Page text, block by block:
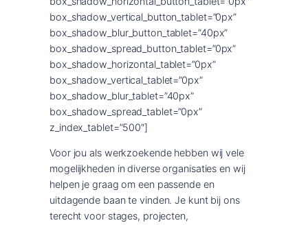
box_shadow_vertical_button_tablet=”0px”
box_shadow_blur_button_tablet=”40px”
box_shadow_spread_button_tablet=”0px”
box_shadow_horizontal_tablet=”0px”
box_shadow_vertical_tablet=”0px”
box_shadow_blur_tablet=”40px”
box_shadow_spread_tablet=”0px”
z_index_tablet=”500″]
Voor jou als werkzoekende hebben wij vele
mogelijkheden in diverse organisaties en wij
helpen je graag om een passende en
uitdagende baan te vinden. Je kunt bij ons
terecht voor stages, projecten,